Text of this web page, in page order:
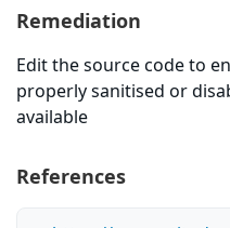
Remediation
Edit the source code to
properly sanitised or
available
References